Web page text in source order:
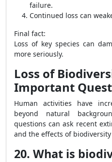
failure.
Continued loss can
Final fact:
Loss of key species can
more seriously.
Loss of
Important
Human activities have
beyond natural
questions can ask recent
and the effects of biodiversity
20. What is